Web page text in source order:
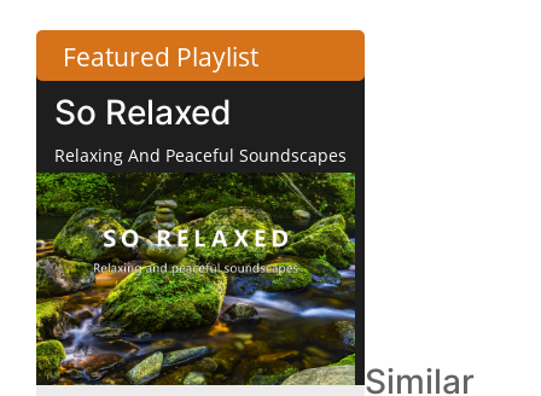
Featured Playlist
So Relaxed
Relaxing And Peaceful Soundscapes
Similar